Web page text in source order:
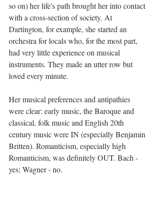
so on) her life's path brought her into contact
with a cross-section of society. At
Dartington, for example, she started an
orchestra for locals who, for the most part,
had very little experience on musical
instruments. They made an utter row but
loved every minute.
Her musical preferences and antipathies
were clear: early music, the Baroque and
classical, folk music and English 20th
century music were IN (especially Benjamin
Britten). Romanticism, especially high
Romanticism, was definitely OUT. Bach -
yes; Wagner - no.